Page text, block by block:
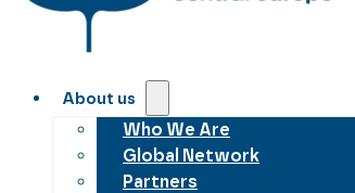
About us
Who We Are
Global Network
Partners